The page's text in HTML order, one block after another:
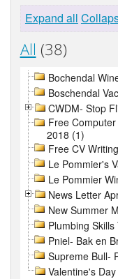
Expand all
All (38)
Bochendal
Boschendal
CWDM- Stop
Free
2018 (1)
Free CV
Le Pommier's
Le Pommier
News Letter
New Summer
Plumbing
Pniel- Bak en
Supreme Bull-
Valentine's